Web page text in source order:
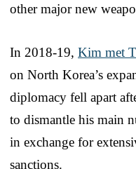
other major new
In 2018-19, Kim met
on North Korea’s
diplomacy fell apart
to dismantle his main
in exchange for
sanctions.